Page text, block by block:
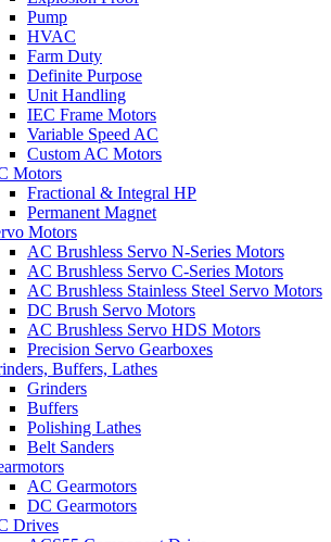
Pump
HVAC
Farm Duty
Definite Purpose
Unit Handling
IEC Frame Motors
Variable Speed AC
Custom AC Motors
Motors
Fractional & Integral HP
Permanent Magnet
Motors
AC Brushless Servo N-Series Motors
AC Brushless Servo C-Series Motors
AC Brushless Stainless Steel Servo Motors
DC Brush Servo Motors
AC Brushless Servo HDS Motors
Precision Servo Gearboxes
Buffers, Lathes
Grinders
Buffers
Polishing Lathes
Belt Sanders
AC Gearmotors
DC Gearmotors
Drives